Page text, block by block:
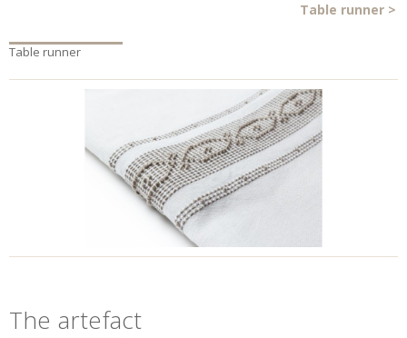
Table runner >
Table runner
The artefact